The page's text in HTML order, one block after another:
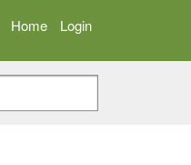
Home Login